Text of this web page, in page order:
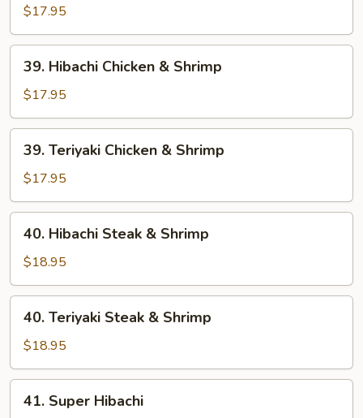
Chicken
&
Steak
$17.95
Hibachi
Chicken
&
Shrimp
39. Hibachi Chicken & Shrimp
$17.95
Teriyaki
Chicken
&
Shrimp
39. Teriyaki Chicken & Shrimp
$17.95
Hibachi
Steak
&
Shrimp
40. Hibachi Steak & Shrimp
$18.95
Teriyaki
Steak
&
Shrimp
40. Teriyaki Steak & Shrimp
$18.95
Super
41. Super Hibachi